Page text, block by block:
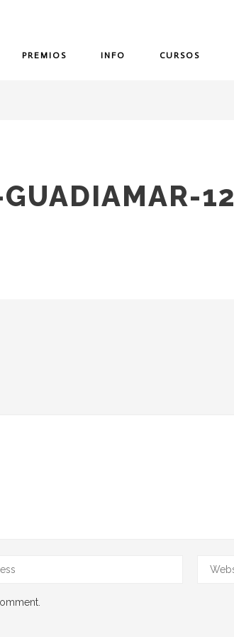
PREMIOS INFO CURSOS
12